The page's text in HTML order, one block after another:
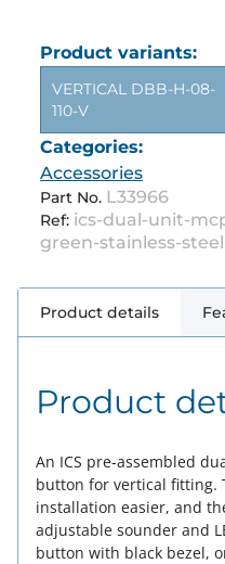
Product variants:
VERTICAL DBB-H-08-
110-V
Categories:
Accessories
Part No. L33966
Ref: ics-dual-unit-
green-stainless-
Product details
Product
An ICS pre-assembled
button for vertical fitting.
installation easier, and
adjustable sounder and
button with black bezel,